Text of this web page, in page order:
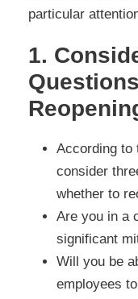
particular
1.
According to
consider
whether to
Are you in a
significant
Will you be
employees